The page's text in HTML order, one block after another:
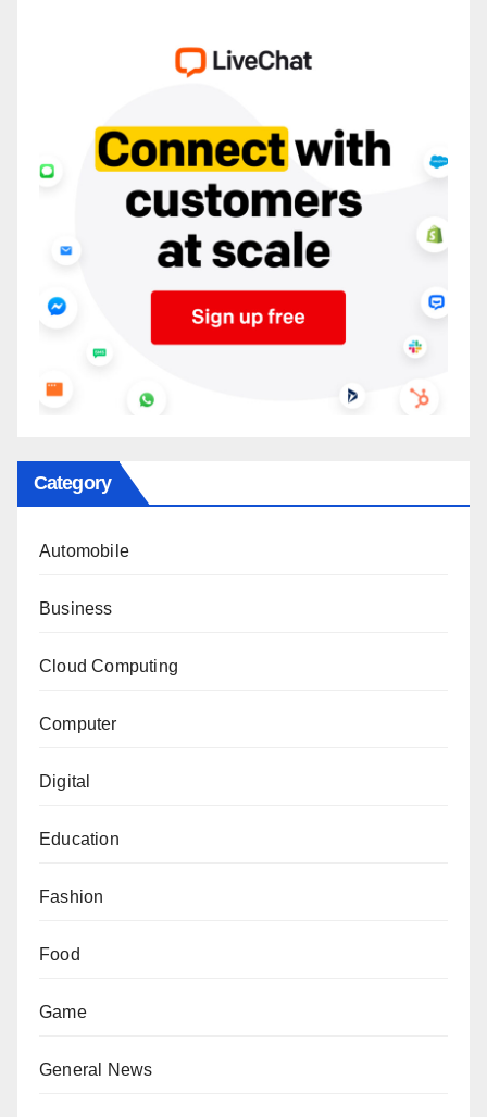
Category
Automobile
Business
Cloud Computing
Computer
Digital
Education
Fashion
Food
Game
General News